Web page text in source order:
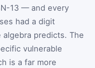
13 — and every
had a digit
predicts. The
vulnerable
is a far more